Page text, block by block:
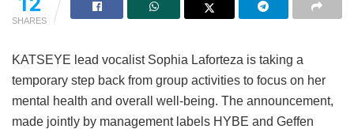
SHARES
KATSEYE lead vocalist Sophia Laforteza is taking a
temporary step back from group activities to focus on her
mental health and overall well-being. The announcement,
made jointly by management labels HYBE and Geffen